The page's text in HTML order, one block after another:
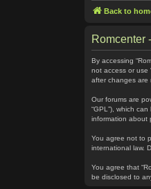
Back to
Romcenter
By accessing
not access or use
after changes are
Our forums are
“GPL”), which
information about
You agree not to
international law.
You agree that
be disclosed to